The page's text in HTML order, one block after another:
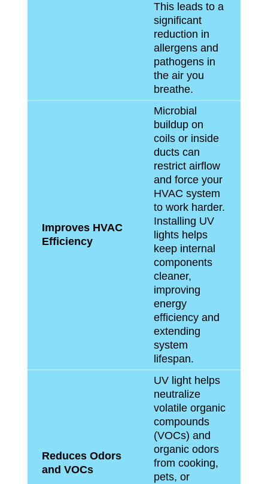
This leads to a
significant
reduction in
allergens and
pathogens in
the air you
breathe.
Improves HVAC
Efficiency
Microbial
buildup on
coils or inside
ducts can
restrict airflow
and force your
HVAC system
to work harder.
Installing UV
lights helps
keep internal
components
cleaner,
improving
energy
efficiency and
extending
system
lifespan.
Reduces Odors
and VOCs
UV light helps
neutralize
volatile organic
compounds
(VOCs) and
organic odors
from cooking,
pets, or